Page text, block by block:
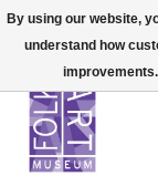
By using our website,
understand how
improvements.